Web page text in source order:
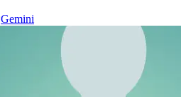
Gemini